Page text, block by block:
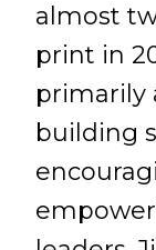
almost
print in
primarily
building